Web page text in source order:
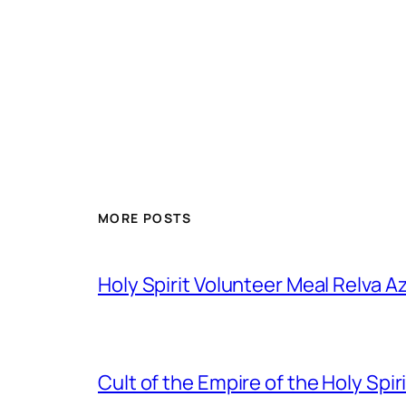
MORE POSTS
Holy Spirit Volunteer Meal Relva
Cult of the Empire of the Holy